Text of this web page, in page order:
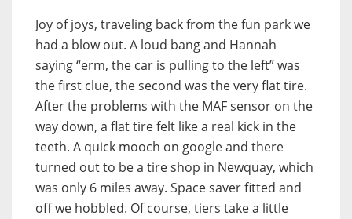
Joy of joys, traveling back from the fun park we
had a blow out. A loud bang and Hannah
saying “erm, the car is pulling to the left” was
the first clue, the second was the very flat tire.
After the problems with the MAF sensor on the
way down, a flat tire felt like a real kick in the
teeth. A quick mooch on google and there
turned out to be a tire shop in Newquay, which
was only 6 miles away. Space saver fitted and
off we hobbled. Of course, tiers take a little